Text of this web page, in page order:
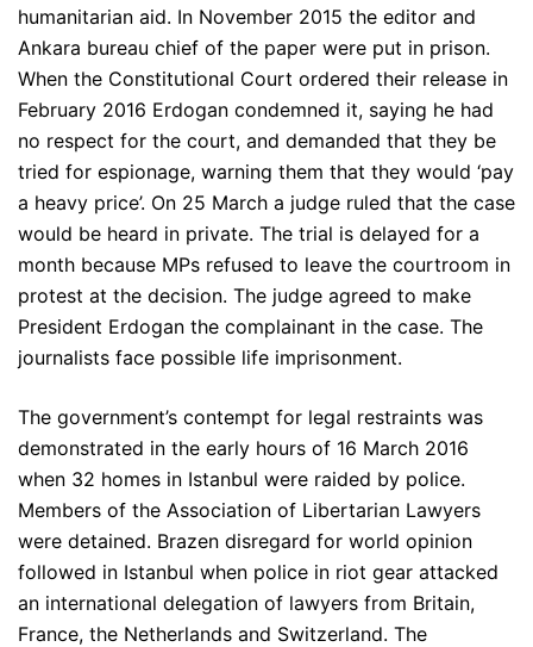
humanitarian aid. In November 2015 the editor and
Ankara bureau chief of the paper were put in prison.
When the Constitutional Court ordered their release in
February 2016 Erdogan condemned it, saying he had
no respect for the court, and demanded that they be
tried for espionage, warning them that they would ‘pay
a heavy price’. On 25 March a judge ruled that the case
would be heard in private. The trial is delayed for a
month because MPs refused to leave the courtroom in
protest at the decision. The judge agreed to make
President Erdogan the complainant in the case. The
journalists face possible life imprisonment.
The government’s contempt for legal restraints was
demonstrated in the early hours of 16 March 2016
when 32 homes in Istanbul were raided by police.
Members of the Association of Libertarian Lawyers
were detained. Brazen disregard for world opinion
followed in Istanbul when police in riot gear attacked
an international delegation of lawyers from Britain,
France, the Netherlands and Switzerland. The